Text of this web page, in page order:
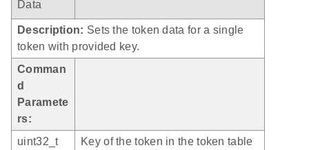
Data
Description: Sets the token data for a single
token with provided key.
Comman
d
Paramete
rs:
uint32_t
Key of the token in the token table